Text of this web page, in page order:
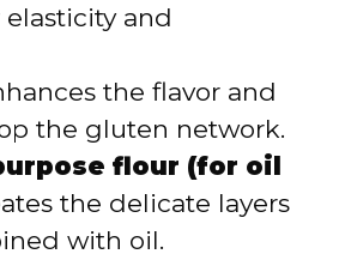
and
the flavor and
the gluten network.
flour (for oil
the delicate layers
with oil.